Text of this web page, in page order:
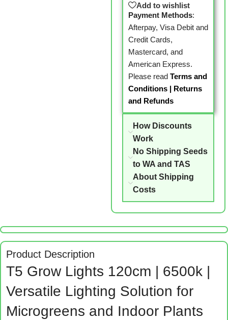
Add to wishlist
Payment Methods:
Afterpay, Visa Debit and
Credit Cards,
Mastercard, and
American Express.
Please read Terms and
Conditions| Returns
and Refunds
How Discounts
Work
No Shipping Seeds
to WA and TAS
About Shipping
Costs
Product Description
T5 Grow Lights 120cm | 6500k |
Versatile Lighting Solution for
Microgreens and Indoor Plants